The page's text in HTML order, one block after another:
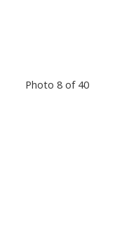
Photo 8 of 40